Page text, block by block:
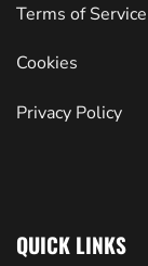
Terms of Service
Cookies
Privacy Policy
QUICK LINKS